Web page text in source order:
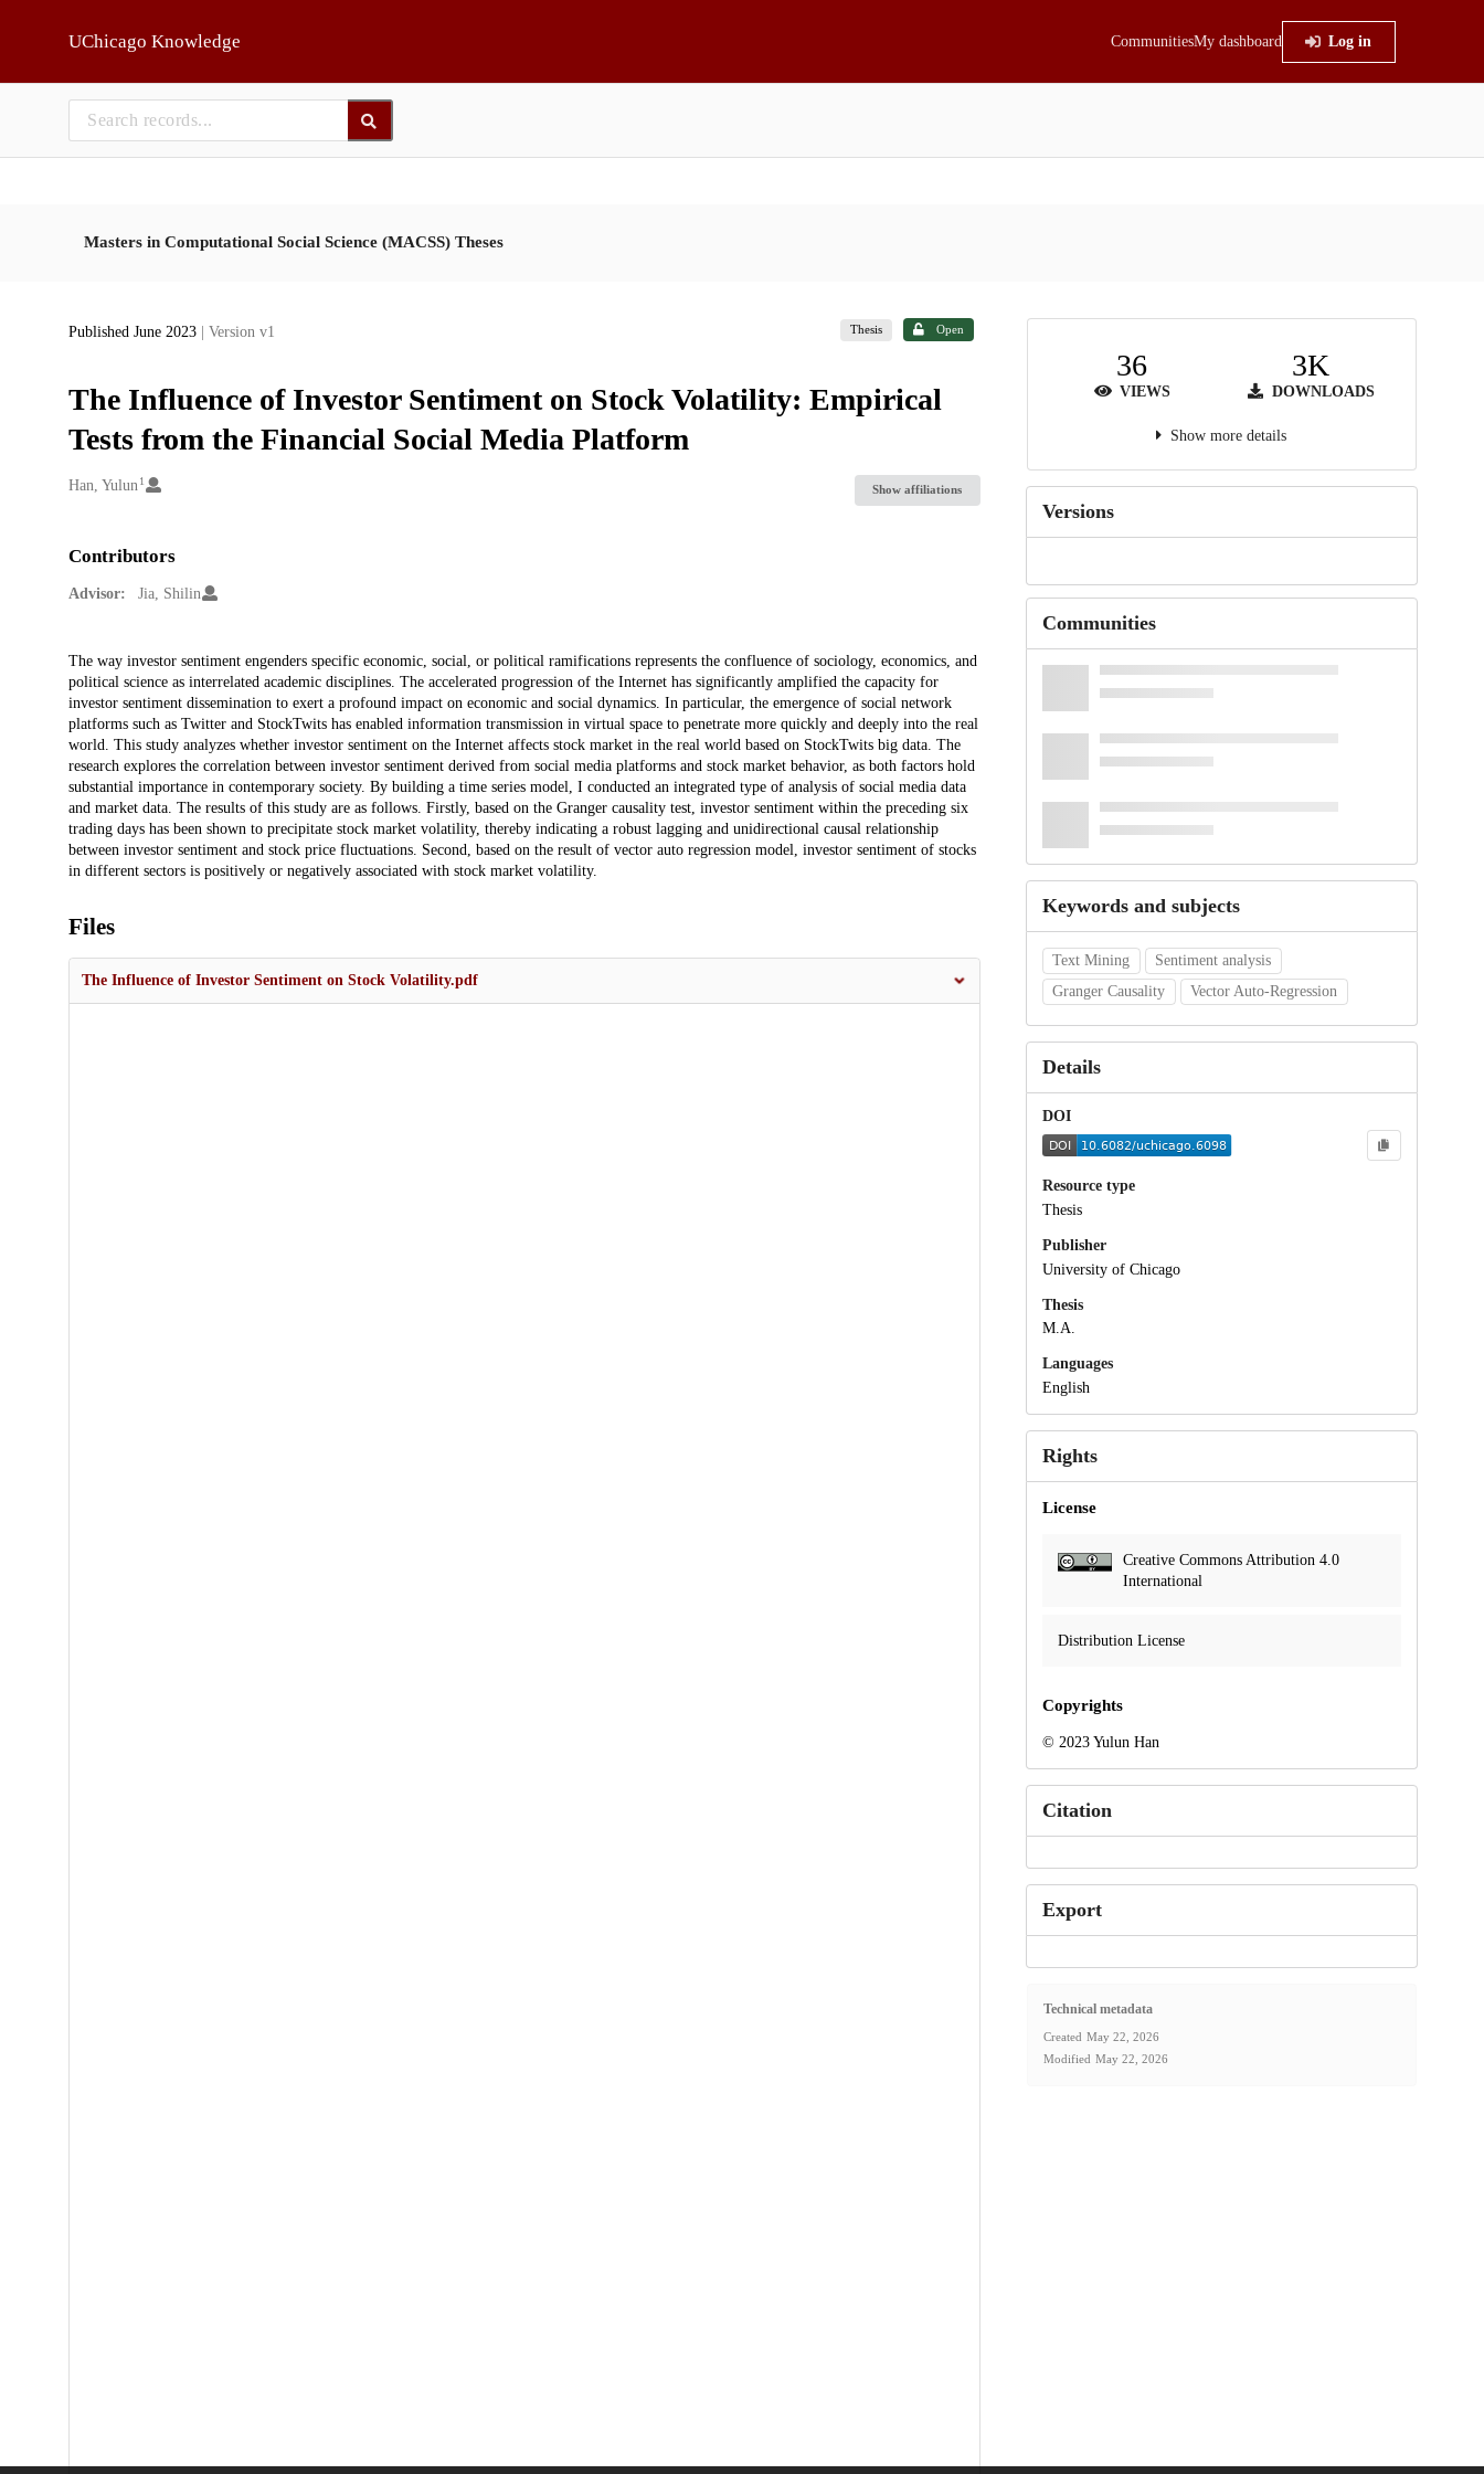
UChicago Knowledge CommunitiesMy dashboard Log in
Masters in Computational Social Science (MACSS) Theses
Published June 2023 | Version v1 Thesis Open
The Influence of Investor Sentiment on Stock Volatility: Empirical
Tests from the Financial Social Media Platform
Creators
Han, Yulun 1
Show affiliations
Contributors
Advisor: Jia, Shilin
Description
The way investor sentiment engenders specific economic, social, or political ramifications represents the confluence of sociology, economics, and
political science as interrelated academic disciplines. The accelerated progression of the Internet has significantly amplified the capacity for
investor sentiment dissemination to exert a profound impact on economic and social dynamics. In particular, the emergence of social network
platforms such as Twitter and StockTwits has enabled information transmission in virtual space to penetrate more quickly and deeply into the real
world. This study analyzes whether investor sentiment on the Internet affects stock market in the real world based on StockTwits big data. The
research explores the correlation between investor sentiment derived from social media platforms and stock market behavior, as both factors hold
substantial importance in contemporary society. By building a time series model, I conducted an integrated type of analysis of social media data
and market data. The results of this study are as follows. Firstly, based on the Granger causality test, investor sentiment within the preceding six
trading days has been shown to precipitate stock market volatility, thereby indicating a robust lagging and unidirectional causal relationship
between investor sentiment and stock price fluctuations. Second, based on the result of vector auto regression model, investor sentiment of stocks
in different sectors is positively or negatively associated with stock market volatility.
Files
The Influence of Investor Sentiment on Stock Volatility.pdf
36
VIEWS
3K
DOWNLOADS
Show more details
Versions
Communities
Keywords and subjects
Text Mining
Sentiment analysis
Granger Causality
Vector Auto-Regression
Details
DOI
Resource type
Thesis
Publisher
University of Chicago
Thesis
M.A.
Languages
English
Rights
License
Creative Commons Attribution 4.0
International
Distribution License
Copyrights
© 2023 Yulun Han
Citation
Export
Technical metadata
Created May 22, 2026
Modified May 22, 2026